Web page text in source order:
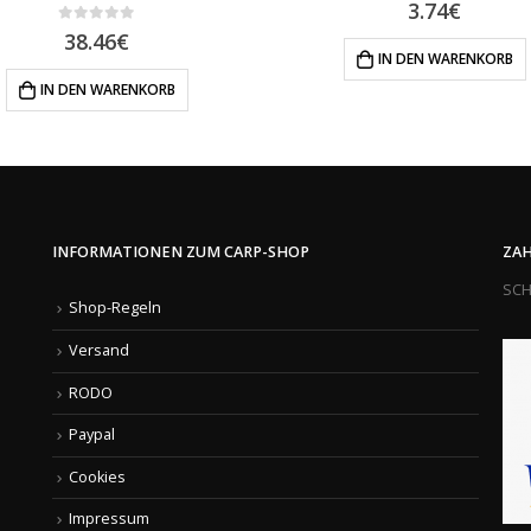
out of 5
38.46€
IN DEN WARENKORB
3.74€
IN DEN WARENKORB
INFORMATIONEN ZUM CARP-SHOP
Shop-Regeln
Versand
RODO
Paypal
Cookies
Impressum